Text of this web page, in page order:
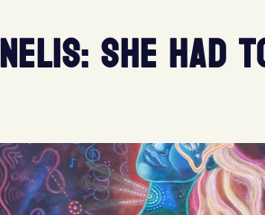
SHE HAD